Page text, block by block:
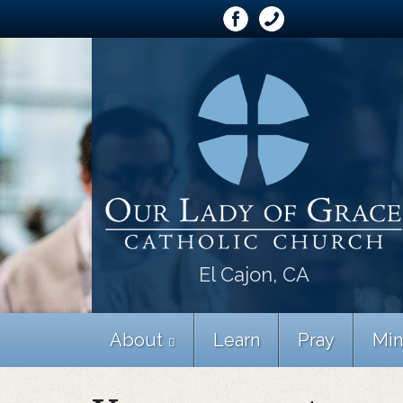
El Cajon, CA
About Learn Pray